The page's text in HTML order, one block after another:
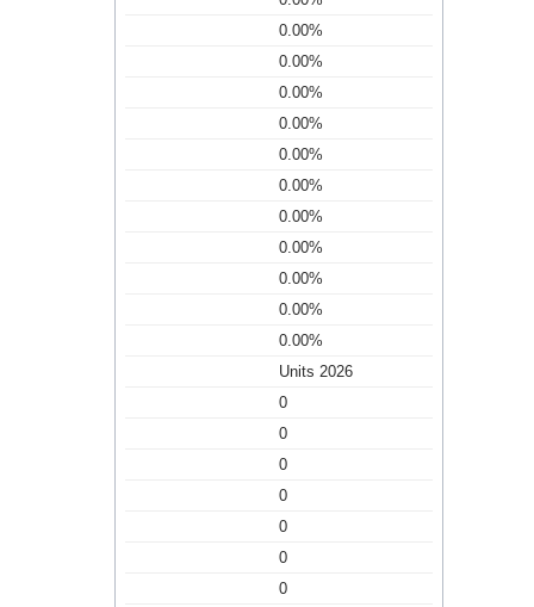
0.00%
0.00%
0.00%
0.00%
0.00%
0.00%
0.00%
0.00%
0.00%
0.00%
0.00%
Units 2026
0
0
0
0
0
0
0